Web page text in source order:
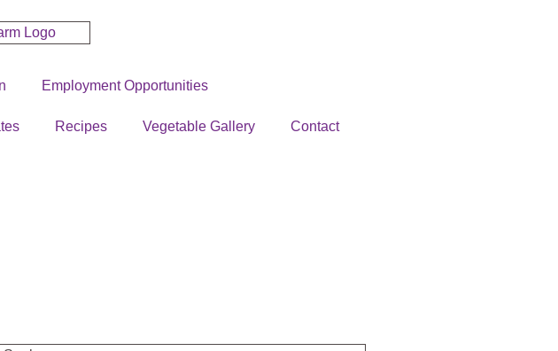
Employment Opportunities
Recipes Vegetable Gallery Contact